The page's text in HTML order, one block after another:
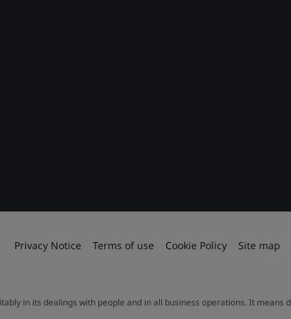
Privacy Notice Terms of use Cookie Policy Site map
in its dealings with people and in all business operations. It means